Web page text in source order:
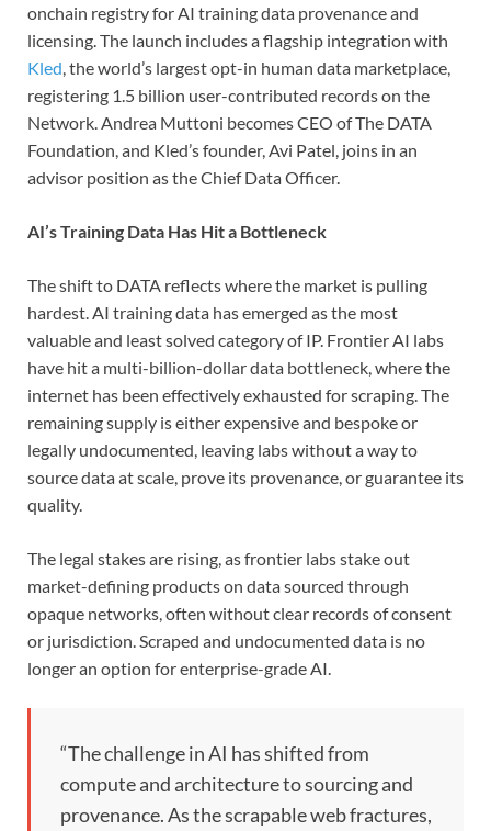
onchain registry for AI training data provenance and
licensing. The launch includes a flagship integration with
Kled, the world’s largest opt-in human data marketplace,
registering 1.5 billion user-contributed records on the
Network. Andrea Muttoni becomes CEO of The DATA
Foundation, and Kled’s founder, Avi Patel, joins in an
advisor position as the Chief Data Officer.
AI’s Training Data Has Hit a Bottleneck
The shift to DATA reflects where the market is pulling
hardest. AI training data has emerged as the most
valuable and least solved category of IP. Frontier AI labs
have hit a multi-billion-dollar data bottleneck, where the
internet has been effectively exhausted for scraping. The
remaining supply is either expensive and bespoke or
legally undocumented, leaving labs without a way to
source data at scale, prove its provenance, or guarantee its
quality.
The legal stakes are rising, as frontier labs stake out
market-defining products on data sourced through
opaque networks, often without clear records of consent
or jurisdiction. Scraped and undocumented data is no
longer an option for enterprise-grade AI.
“The challenge in AI has shifted from
compute and architecture to sourcing and
provenance. As the scrapable web fractures,